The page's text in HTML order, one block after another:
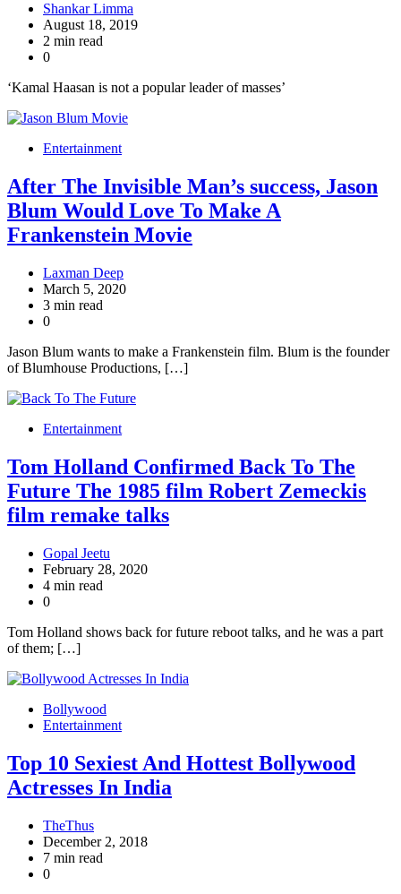
Shankar Limma
August 18, 2019
2 min read
0
‘Kamal Haasan is not a popular leader of masses’
Entertainment
After The Invisible Man’s success, Jason
Blum Would Love To Make A
Frankenstein Movie
Laxman Deep
March 5, 2020
3 min read
0
Jason Blum wants to make a Frankenstein film. Blum is the founder
of Blumhouse Productions, […]
Entertainment
Tom Holland Confirmed Back To The
Future The 1985 film Robert Zemeckis
film remake talks
Gopal Jeetu
February 28, 2020
4 min read
0
Tom Holland shows back for future reboot talks, and he was a part
of them; […]
Bollywood
Entertainment
Top 10 Sexiest And Hottest Bollywood
Actresses In India
TheThus
December 2, 2018
7 min read
0